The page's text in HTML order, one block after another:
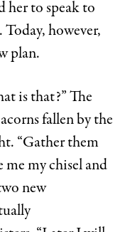
her to speak to
however,
plan.
is that?” The
fallen by the
“Gather them
me my chisel and
new